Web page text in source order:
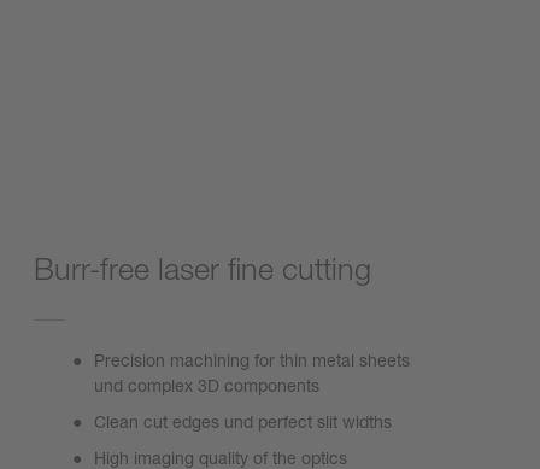
Burr-free laser fine cutting
Precision machining for thin metal sheets
und complex 3D components
Clean cut edges und perfect slit widths
High imaging quality of the optics